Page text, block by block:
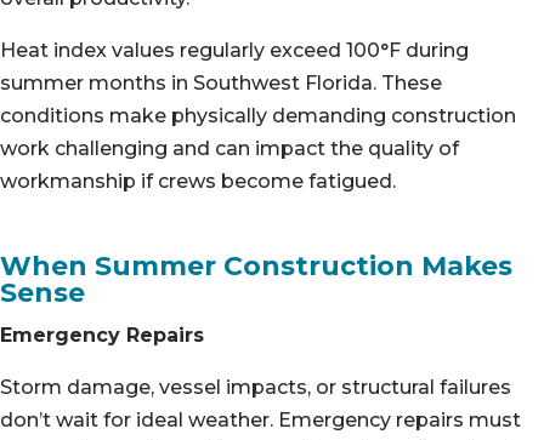
Heat index values regularly exceed 100°F during
summer months in Southwest Florida. These
conditions make physically demanding construction
work challenging and can impact the quality of
workmanship if crews become fatigued.
When Summer Construction Makes
Sense
Emergency Repairs
Storm damage, vessel impacts, or structural failures
don’t wait for ideal weather. Emergency repairs must